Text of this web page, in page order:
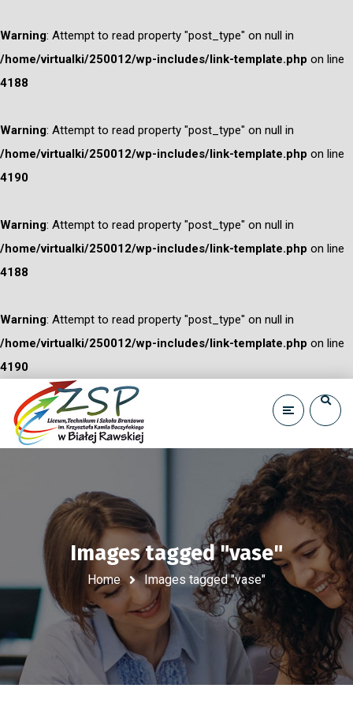
Warning: Attempt to read property "post_type" on null in
/home/virtualki/250012/wp-includes/link-template.php on line
4188
Warning: Attempt to read property "post_type" on null in
/home/virtualki/250012/wp-includes/link-template.php on line
4190
Warning: Attempt to read property "post_type" on null in
/home/virtualki/250012/wp-includes/link-template.php on line
4188
Warning: Attempt to read property "post_type" on null in
/home/virtualki/250012/wp-includes/link-template.php on line
4190
Images tagged "vase"
Home Images tagged "vase"